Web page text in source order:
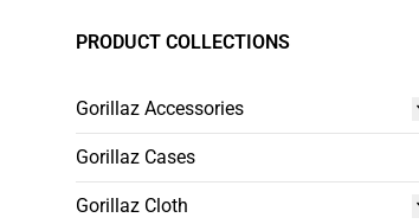
PRODUCT COLLECTIONS
Gorillaz Accessories
Gorillaz Cases
Gorillaz Cloth